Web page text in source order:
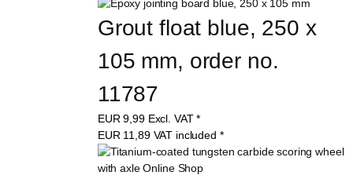
Grout float blue, 250 x
105 mm, order no.
11787
EUR9,99 Excl. VAT *
EUR 11,89 VAT included *